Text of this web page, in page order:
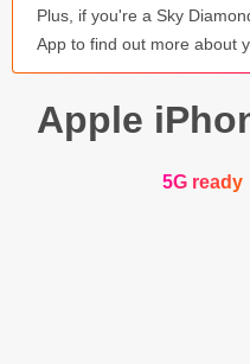
Plus, if you're a Sky
App to find out more about
Apple
5G ready